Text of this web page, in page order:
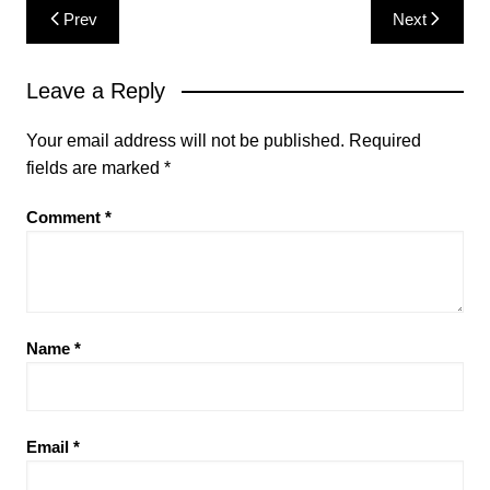
Post
navigation
Prev Next
Leave a Reply
Your email address will not be published. Required
fields are marked *
Comment *
Name *
Email *